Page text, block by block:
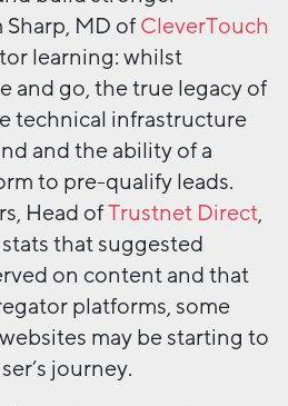
MD ofCleverTouch
learning: whilst
and go, the true legacy of
technical infrastructure
and the ability of a
to pre-qualify leads.
Head ofTrustnet Direct,
that suggested
on content and that
platforms, some
may be starting to
journey.